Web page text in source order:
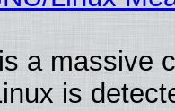
a massive
is